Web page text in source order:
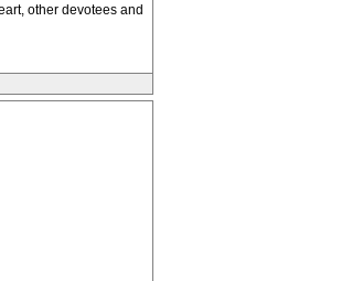
other devotees and